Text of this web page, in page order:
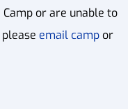
or are unable to
email camp or